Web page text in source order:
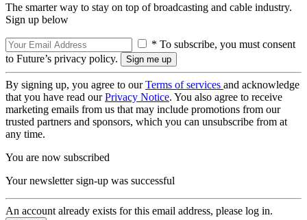
The smarter way to stay on top of broadcasting and cable industry.
Sign up below
* To subscribe, you must consent
to Future’s privacy policy.
By signing up, you agree to ourTerms of services and acknowledge
that you have read ourPrivacy Notice. You also agree to receive
marketing emails from us that may include promotions from our
trusted partners and sponsors, which you can unsubscribe from at
any time.
You are now subscribed
Your newsletter sign-up was successful
An account already exists for this email address, please log in.